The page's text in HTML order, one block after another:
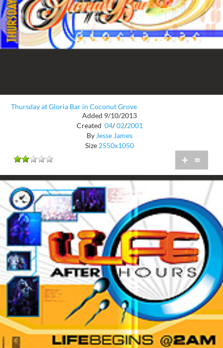
Thursday at Gloria Bar in Coconut Grove
Added 9/10/2013
Created 04/ 02/2001
By Jesse James
Size 2550x1050
+ =